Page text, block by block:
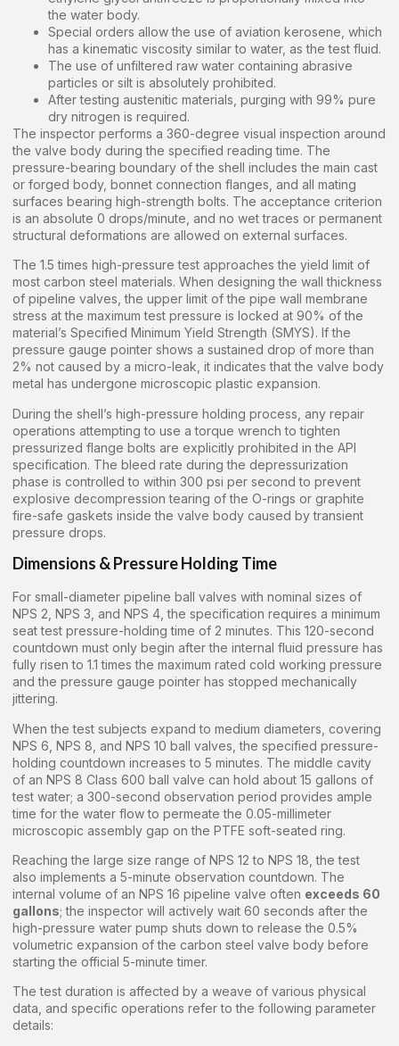
the water body.
Special orders allow the use of aviation kerosene, which
has a kinematic viscosity similar to water, as the test fluid.
The use of unfiltered raw water containing abrasive
particles or silt is absolutely prohibited.
After testing austenitic materials, purging with 99% pure
dry nitrogen is required.
The inspector performs a 360-degree visual inspection around
the valve body during the specified reading time. The
pressure-bearing boundary of the shell includes the main cast
or forged body, bonnet connection flanges, and all mating
surfaces bearing high-strength bolts. The acceptance criterion
is an absolute 0 drops/minute, and no wet traces or permanent
structural deformations are allowed on external surfaces.
The 1.5 times high-pressure test approaches the yield limit of
most carbon steel materials. When designing the wall thickness
of pipeline valves, the upper limit of the pipe wall membrane
stress at the maximum test pressure is locked at 90% of the
material’s Specified Minimum Yield Strength (SMYS). If the
pressure gauge pointer shows a sustained drop of more than
2% not caused by a micro-leak, it indicates that the valve body
metal has undergone microscopic plastic expansion.
During the shell’s high-pressure holding process, any repair
operations attempting to use a torque wrench to tighten
pressurized flange bolts are explicitly prohibited in the API
specification. The bleed rate during the depressurization
phase is controlled to within 300 psi per second to prevent
explosive decompression tearing of the O-rings or graphite
fire-safe gaskets inside the valve body caused by transient
pressure drops.
Dimensions & Pressure Holding Time
For small-diameter pipeline ball valves with nominal sizes of
NPS 2, NPS 3, and NPS 4, the specification requires a minimum
seat test pressure-holding time of 2 minutes. This 120-second
countdown must only begin after the internal fluid pressure has
fully risen to 1.1 times the maximum rated cold working pressure
and the pressure gauge pointer has stopped mechanically
jittering.
When the test subjects expand to medium diameters, covering
NPS 6, NPS 8, and NPS 10 ball valves, the specified pressure-
holding countdown increases to 5 minutes. The middle cavity
of an NPS 8 Class 600 ball valve can hold about 15 gallons of
test water; a 300-second observation period provides ample
time for the water flow to permeate the 0.05-millimeter
microscopic assembly gap on the PTFE soft-seated ring.
Reaching the large size range of NPS 12 to NPS 18, the test
also implements a 5-minute observation countdown. The
internal volume of an NPS 16 pipeline valve often exceeds 60
gallons; the inspector will actively wait 60 seconds after the
high-pressure water pump shuts down to release the 0.5%
volumetric expansion of the carbon steel valve body before
starting the official 5-minute timer.
The test duration is affected by a weave of various physical
data, and specific operations refer to the following parameter
details: